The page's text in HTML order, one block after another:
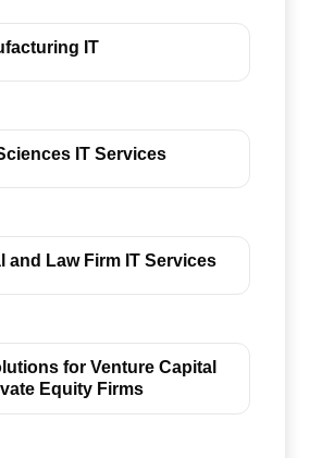
IT
IT Services
and Law Firm IT Services
for Venture Capital
Equity Firms